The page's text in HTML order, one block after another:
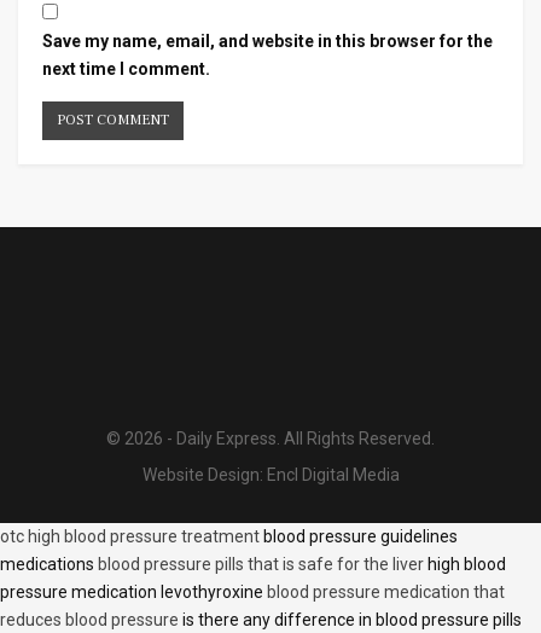
Save my name, email, and website in this browser for the
next time I comment.
© 2026 - Daily Express. All Rights Reserved.
Website Design: Encl Digital Media
otc high blood pressure treatment blood pressure guidelines
medications blood pressure pills that is safe for the liver high blood
pressure medication levothyroxine blood pressure medication that
reduces blood pressure is there any difference in blood pressure pills